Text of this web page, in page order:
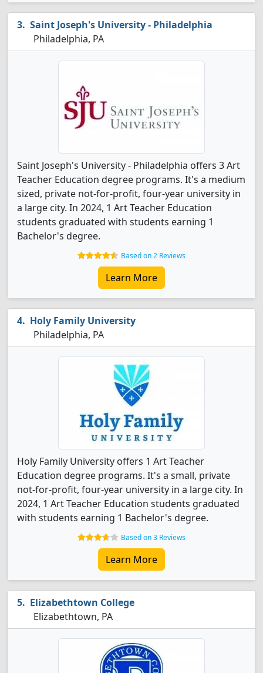
Saint Joseph's University - Philadelphia
Philadelphia, PA
Saint Joseph's University - Philadelphia offers 3 Art
Teacher Education degree programs. It's a medium
sized, private not-for-profit, four-year university in
a large city. In 2024, 1 Art Teacher Education
students graduated with students earning 1
Bachelor's degree.
Based on 2 Reviews
Learn More
Holy Family University
Philadelphia, PA
Holy Family University offers 1 Art Teacher
Education degree programs. It's a small, private
not-for-profit, four-year university in a large city. In
2024, 1 Art Teacher Education students graduated
with students earning 1 Bachelor's degree.
Based on 3 Reviews
Learn More
Elizabethtown College
Elizabethtown, PA